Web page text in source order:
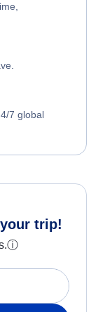
7 global
trip!
ⓘ